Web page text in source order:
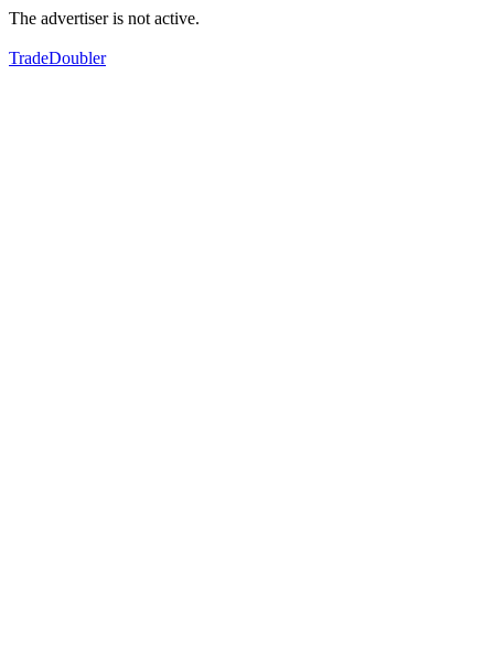
The advertiser is not active.
TradeDoubler